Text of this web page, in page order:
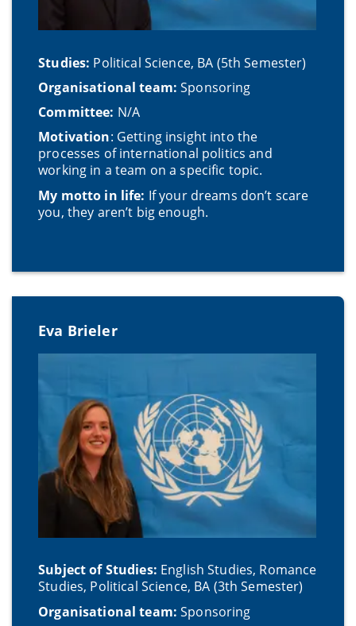
Studies: Political Science, BA (5th Semester)
Organisational team: Sponsoring
Committee: N/A
Motivation: Getting insight into the
processes of international politics and
working in a team on a specific topic.
My motto in life: If your dreams don’t scare
you, they aren’t big enough.
Eva Brieler
Subject of Studies: English Studies, Romance
Studies, Political Science, BA (3th Semester)
Organisational team: Sponsoring